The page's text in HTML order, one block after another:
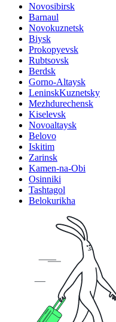
Novosibirsk
Barnaul
Novokuznetsk
Biysk
Prokopyevsk
Rubtsovsk
Berdsk
Gorno-Altaysk
LeninskKuznetsky
Mezhdurechensk
Kiselevsk
Novoaltaysk
Belovo
Iskitim
Zarinsk
Kamen-na-Obi
Osinniki
Tashtagol
Belokurikha